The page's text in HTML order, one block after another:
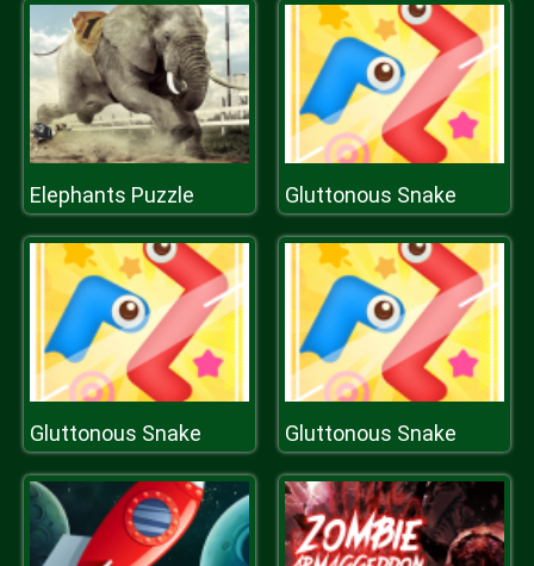
Elephants Puzzle Gluttonous Snake
Gluttonous Snake Gluttonous Snake